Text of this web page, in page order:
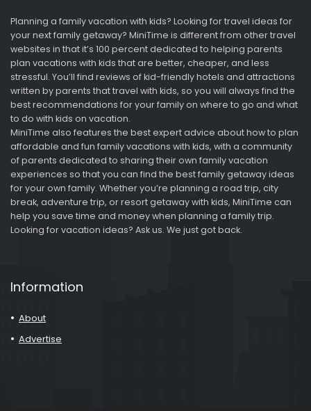
Planning a family vacation with kids? Looking for travel ideas for
your next family getaway? MiniTime is different from other travel
websites in that it’s 100 percent dedicated to helping parents
plan vacations with kids that are better, cheaper, and less
stressful. You’ll find reviews of kid-friendly hotels and attractions
written by parents that travel with kids, so you will always find the
best recommendations for your family on where to go and what
to do with kids on vacation.
MiniTime also features the best expert advice about how to plan
affordable and fun family vacations with kids, with a community
of parents dedicated to sharing their own family vacation
experiences so that you can find the best family getaway ideas
for your own family. Whether you’re planning a road trip, city
break, adventure trip, or resort getaway with kids, MiniTime can
help you save time and money when planning a family trip.
Looking for vacation ideas? Ask us. We just got back.
Information
About
Advertise